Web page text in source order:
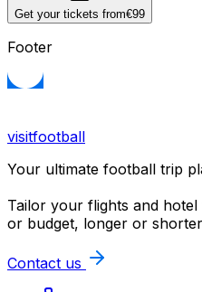
Get your tickets from€99
Footer
visitfootball
Your ultimate football trip
Tailor your flights and
or budget, longer or
Contact us